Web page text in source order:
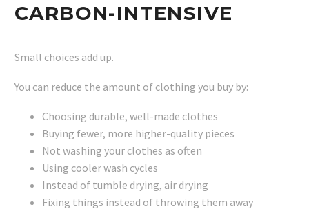
CARBON-INTENSIVE
Small choices add up.
You can reduce the amount of clothing you buy by:
Choosing durable, well-made clothes
Buying fewer, more higher-quality pieces
Not washing your clothes as often
Using cooler wash cycles
Instead of tumble drying, air drying
Fixing things instead of throwing them away